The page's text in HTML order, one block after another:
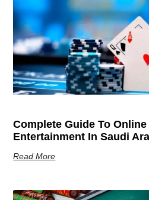
Complete Guide To
Entertainment In Saudi
Read More